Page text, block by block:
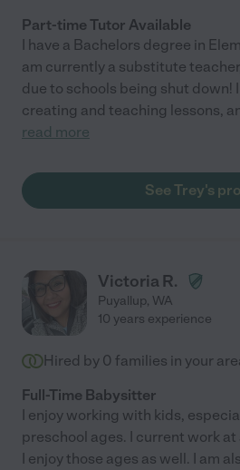
Part-time Tutor Available
I have a Bachelors degree in
am currently a substitute
due to schools being shut down!
creating and teaching lessons,
read more
See Trey's
Victoria R.
Puyallup, WA
10 years experience
Hired by 0 families in your
Full-Time Babysitter
I enjoy working with kids,
preschool ages. I current work
I enjoy those ages as well. I am